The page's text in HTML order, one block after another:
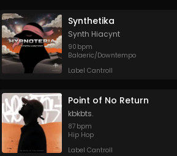
Synthetika
Synth Hiacynt
90 bpm
Balaeric/Downtempo
Label Cantroll
Point of No Return
kbkbts.
87 bpm
Hip Hop
Label Cantroll